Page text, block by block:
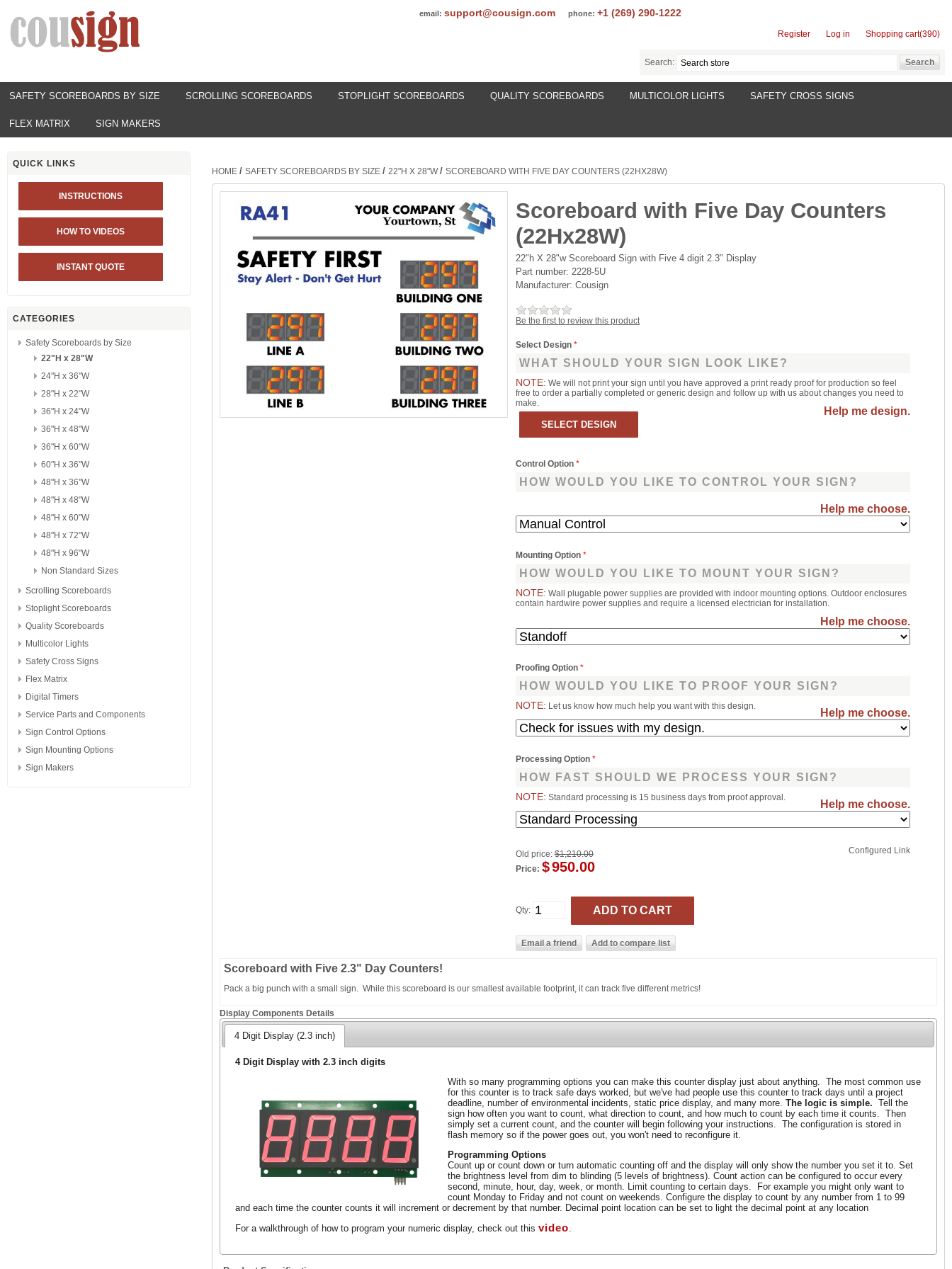
email: support@cousign.com phone: +1 (269) 290-1222
Register Log in Shopping cart(390)
Search:
SAFETY SCOREBOARDS BY SIZE SCROLLING SCOREBOARDS STOPLIGHT SCOREBOARDS QUALITY SCOREBOARDS MULTICOLOR LIGHTS SAFETY CROSS SIGNS
FLEX MATRIX SIGN MAKERS
QUICK LINKS
INSTRUCTIONS
HOW TO VIDEOS
INSTANT QUOTE
CATEGORIES
Safety Scoreboards by Size
22"H x 28"W
24"H x 36"W
28"H x 22"W
36"H x 24"W
36"H x 48"W
36"H x 60"W
60"H x 36"W
48"H x 36"W
48"H x 48"W
48"H x 60"W
48"H x 72"W
48"H x 96"W
Non Standard Sizes
Scrolling Scoreboards
Stoplight Scoreboards
Quality Scoreboards
Multicolor Lights
Safety Cross Signs
Flex Matrix
Digital Timers
Service Parts and Components
Sign Control Options
Sign Mounting Options
Sign Makers
HOME / SAFETY SCOREBOARDS BY SIZE / 22"H X 28"W / SCOREBOARD WITH FIVE DAY COUNTERS (22HX28W)
Scoreboard with Five Day Counters
(22Hx28W)
22"h X 28"w Scoreboard Sign with Five 4 digit 2.3" Display
Part number: 2228-5U
Manufacturer: Cousign
Be the first to review this product
Select Design*
WHAT SHOULD YOUR SIGN LOOK LIKE?
NOTE: We will not print your sign until you have approved a print ready proof for production so feel
free to order a partially completed or generic design and follow up with us about changes you need to
make.
Help me design.
Control Option*
HOW WOULD YOU LIKE TO CONTROL YOUR SIGN?
Help me choose.
Mounting Option*
HOW WOULD YOU LIKE TO MOUNT YOUR SIGN?
NOTE: Wall plugable power supplies are provided with indoor mounting options. Outdoor enclosures
contain hardwire power supplies and require a licensed electrician for installation.
Help me choose.
Proofing Option*
HOW WOULD YOU LIKE TO PROOF YOUR SIGN?
NOTE: Let us know how much help you want with this design.
Help me choose.
Processing Option*
HOW FAST SHOULD WE PROCESS YOUR SIGN?
NOTE: Standard processing is 15 business days from proof approval.
Help me choose.
Configured Link
Old price: $1,210.00
Price: $950.00
Qty:
Scoreboard with Five 2.3" Day Counters!
Pack a big punch with a small sign. While this scoreboard is our smallest available footprint, it can track five different metrics!
Display Components Details
4 Digit Display (2.3 inch)
4 Digit Display with 2.3 inch digits
With so many programming options you can make this counter display just about anything. The most common use
for this counter is to track safe days worked, but we've had people use this counter to track days until a project
deadline, number of environmental incidents, static price display, and many more. The logic is simple. Tell the
sign how often you want to count, what direction to count, and how much to count by each time it counts. Then
simply set a current count, and the counter will begin following your instructions. The configuration is stored in
flash memory so if the power goes out, you won't need to reconfigure it.
Programming Options
Count up or count down or turn automatic counting off and the display will only show the number you set it to. Set
the brightness level from dim to blinding (5 levels of brightness). Count action can be configured to occur every
second, minute, hour, day, week, or month. Limit counting to certain days. For example you might only want to
count Monday to Friday and not count on weekends. Configure the display to count by any number from 1 to 99
and each time the counter counts it will increment or decrement by that number. Decimal point location can be set to light the decimal point at any location
For a walkthrough of how to program your numeric display, check out this video.